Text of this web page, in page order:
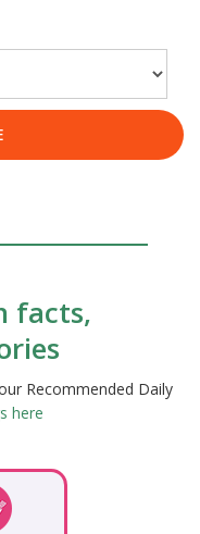
facts,
Recommended Daily
here